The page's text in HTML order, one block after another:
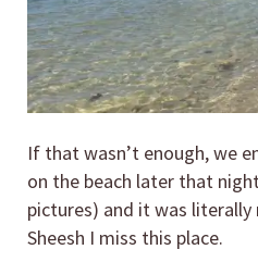
If that wasn’t enough, we
on the beach later that
pictures) and it was
Sheesh I miss this place.